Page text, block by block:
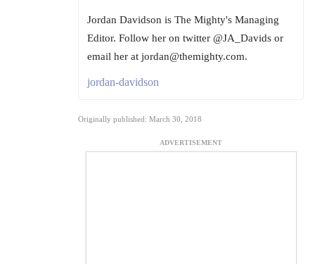
Jordan Davidson is The Mighty's Managing
Editor. Follow her on twitter @JA_Davids or
email her at jordan@themighty.com.
jordan-davidson
Originally published: March 30, 2018
ADVERTISEMENT